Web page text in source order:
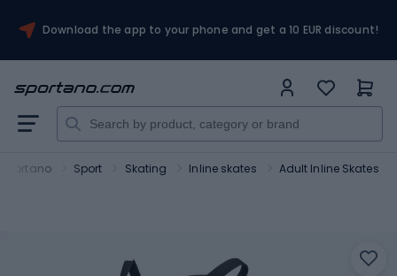
Download the app to your phone and get a 10 EUR discount!
Sportano Sport Skating Inline skates Adult Inline Skates